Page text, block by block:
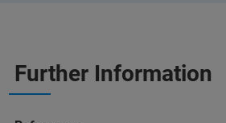
Further Information